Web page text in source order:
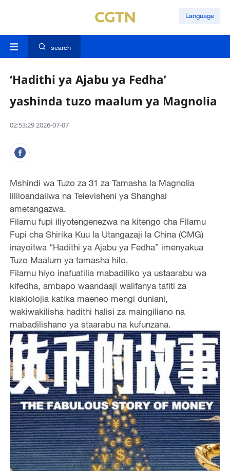
Language
search
‘Hadithi ya Ajabu ya Fedha’
yashinda tuzo maalum ya Magnolia
02:53:29 2026-07-07
Mshindi wa Tuzo za 31 za Tamasha la Magnolia
lililoandaliwa na Televisheni ya Shanghai
ametangazwa.
Filamu fupi iliyotengenezwa na kitengo cha Filamu
Fupi cha Shirika Kuu la Utangazaji la China (CMG)
inayoitwa “Hadithi ya Ajabu ya Fedha” imenyakua
Tuzo Maalum ya tamasha hilo.
Filamu hiyo inafuatilia mabadiliko ya ustaarabu wa
kifedha, ambapo waandaaji walifanya tafiti za
kiakiolojia katika maeneo mengi duniani,
wakiwakilisha hadithi halisi za maingiliano na
mabadilishano ya staarabu na kufunzana.